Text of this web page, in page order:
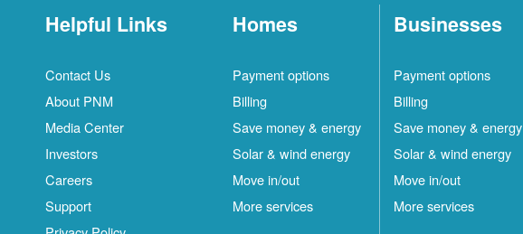
Helpful Links
Contact Us
About PNM
Media Center
Investors
Careers
Support
Homes
Payment options
Billing
Save money & energy
Solar & wind energy
Move in/out
More services
Businesses
Payment options
Billing
Save money & energy
Solar & wind energy
Move in/out
More services